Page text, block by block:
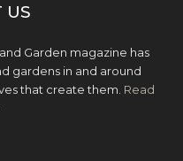
US
Garden magazine has
gardens in and around
that create them. Read